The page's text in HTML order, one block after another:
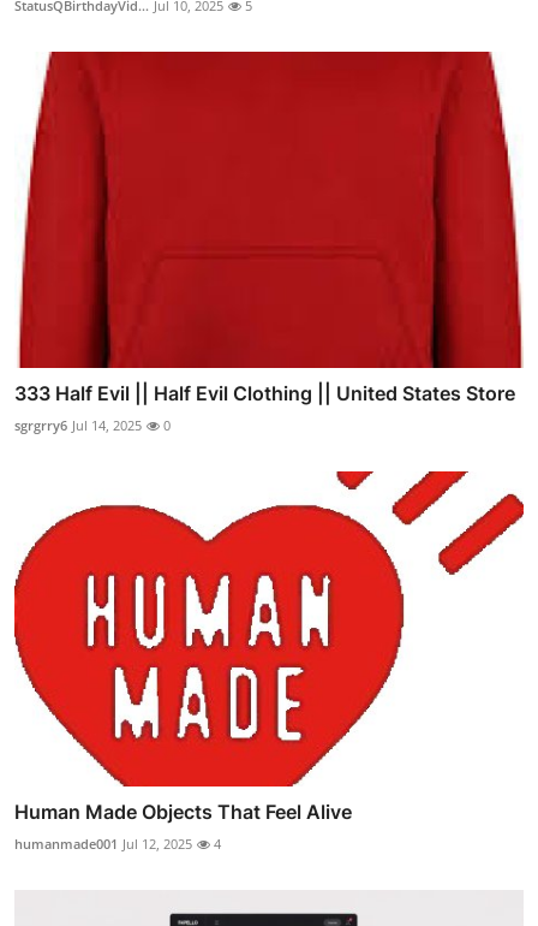
StatusQBirthdayVid... Jul 10, 2025 5
333 Half Evil || Half Evil Clothing || United States Store
sgrgrry6 Jul 14, 2025 0
Human Made Objects That Feel Alive
humanmade001 Jul 12, 2025 4